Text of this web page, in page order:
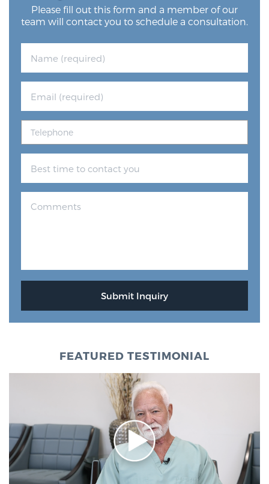
Please fill out this form and a member of our
team will contact you to schedule a consultation.
FEATURED TESTIMONIAL